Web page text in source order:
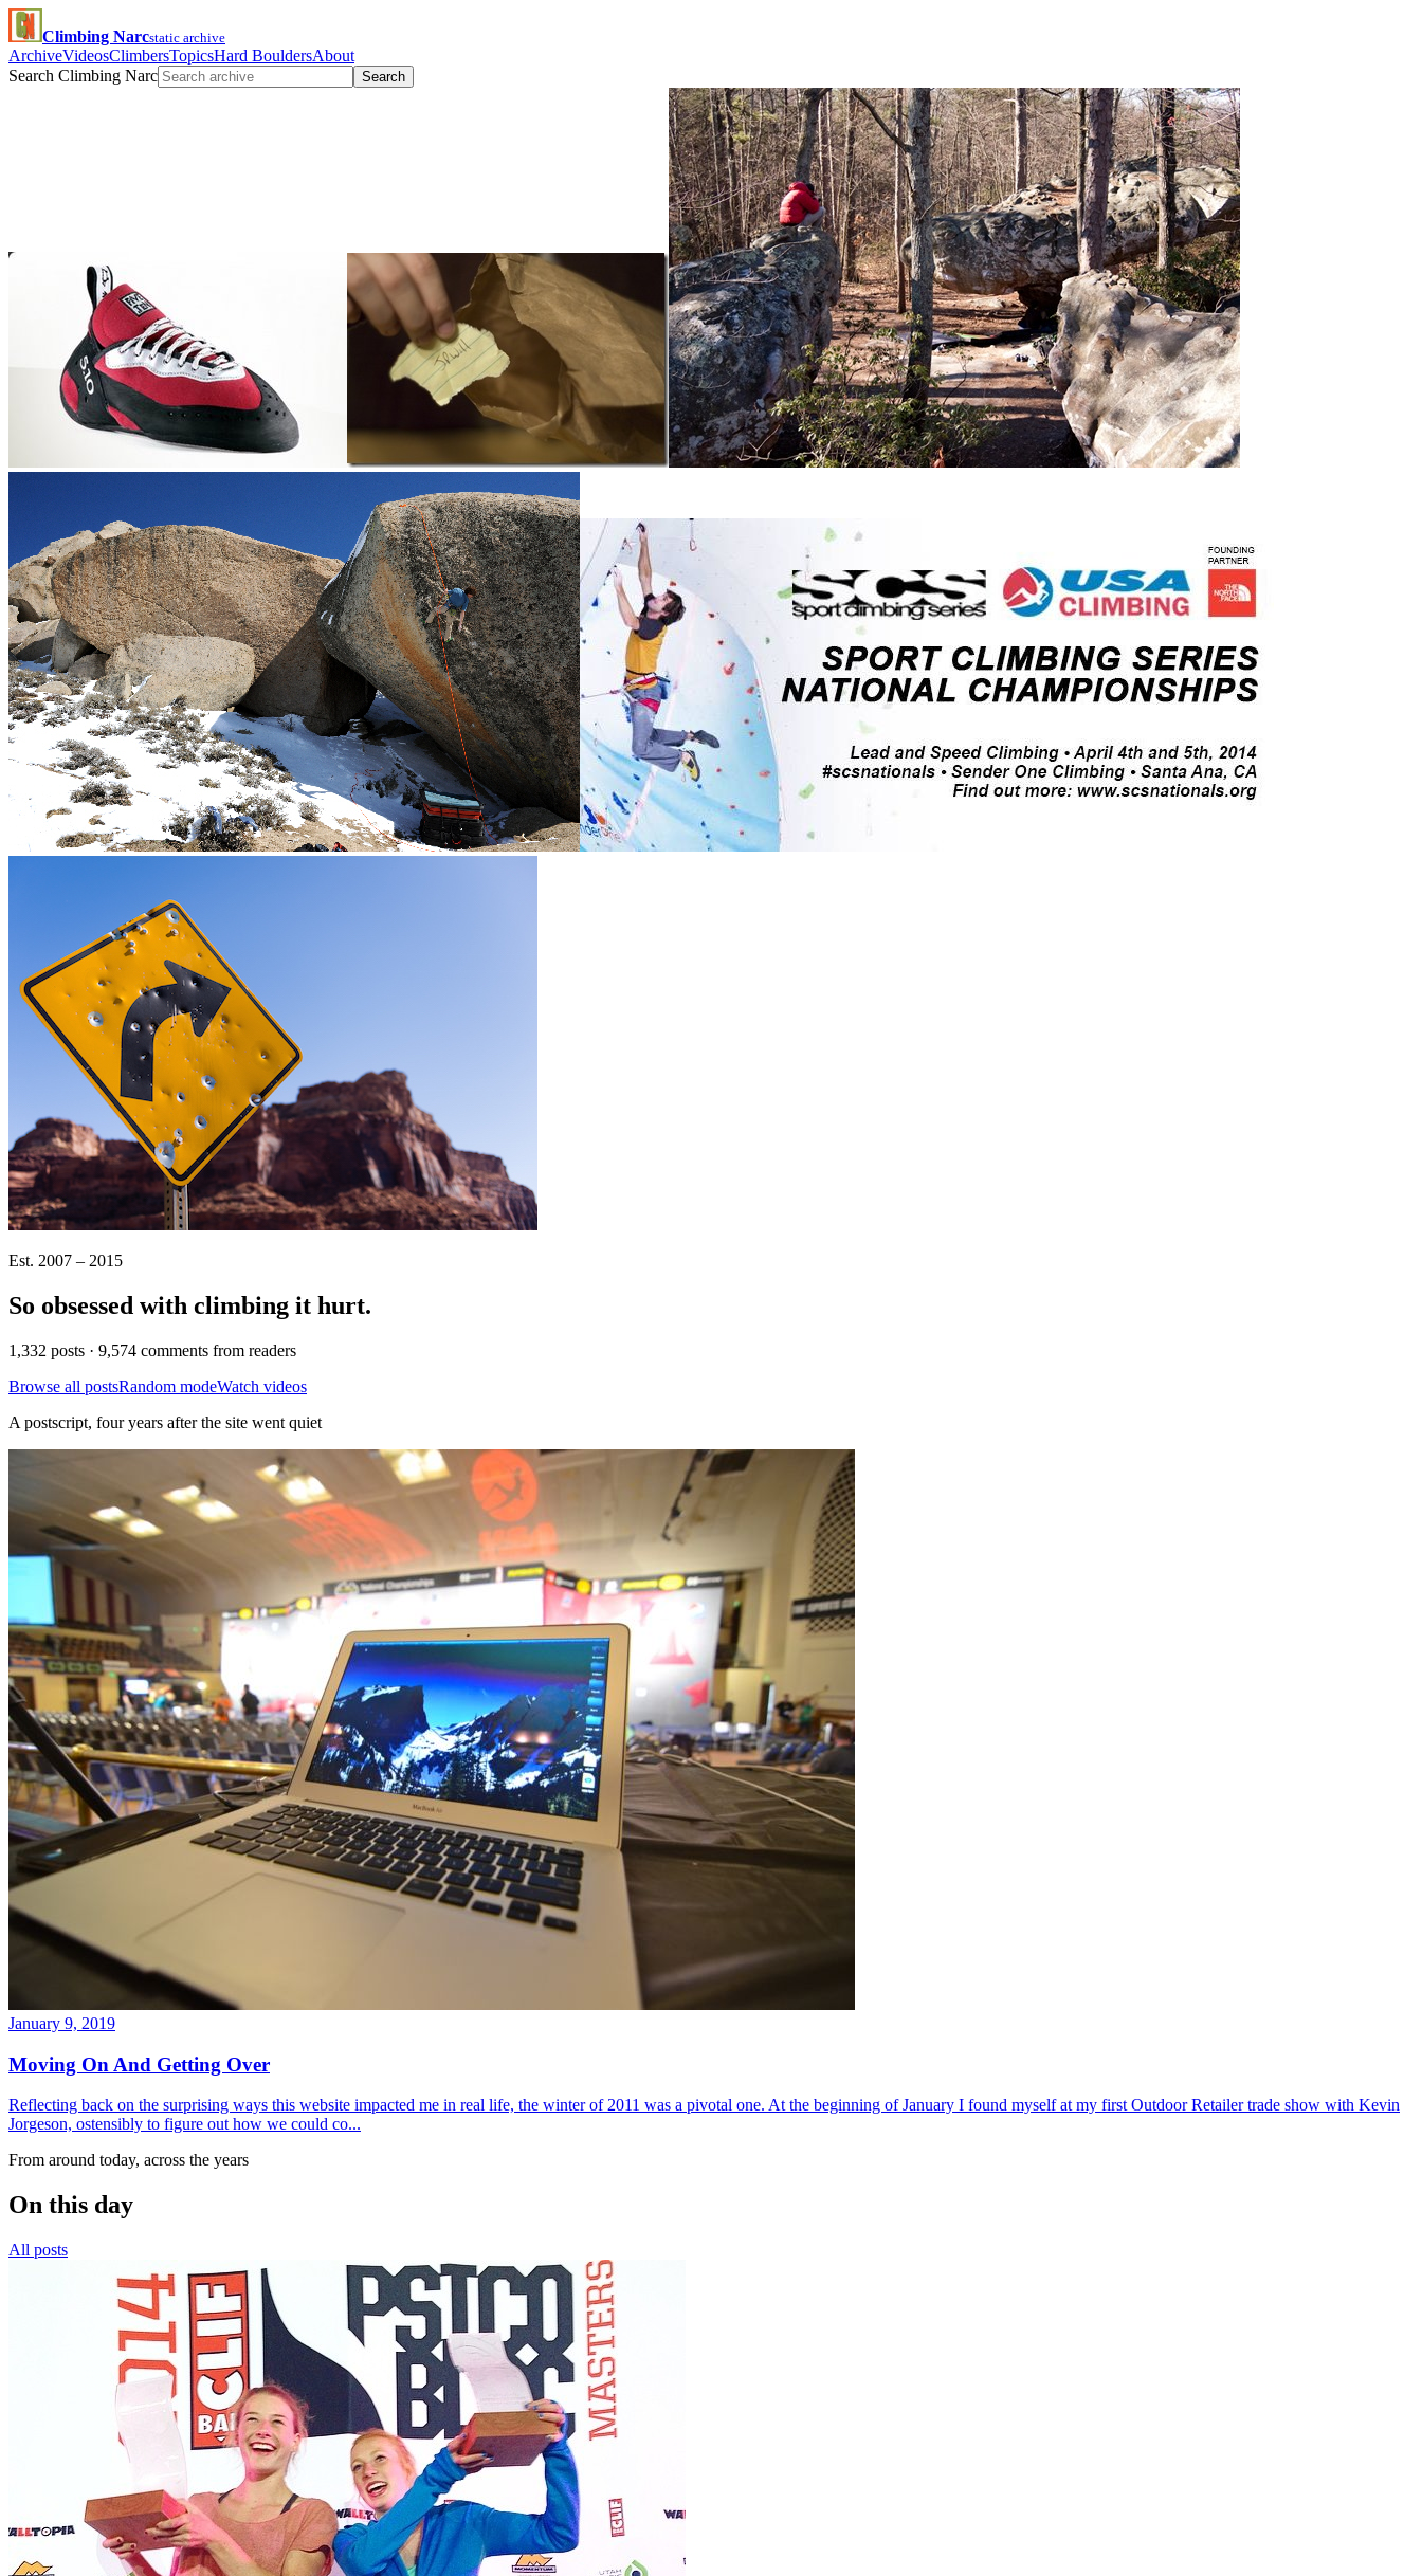
Climbing Narcstatic archive
ArchiveVideosClimbersTopicsHard BouldersAbout
Search Climbing Narc
Search
Est. 2007 – 2015
So obsessed with climbing it hurt.
1,332 posts · 9,574 comments from readers
Browse all postsRandom modeWatch videos
A postscript, four years after the site went quiet
January 9, 2019
Moving On And Getting Over
Reflecting back on the surprising ways this website impacted me in real life, the winter of 2011 was a pivotal one. At the beginning of January I found myself at my first Outdoor Retailer trade show with Kevin
Jorgeson, ostensibly to figure out how we could co...
From around today, across the years
On this day
All posts